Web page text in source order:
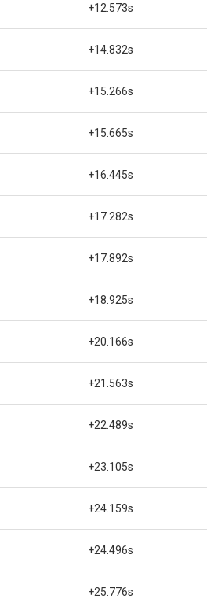
+12.573s
+14.832s
+15.266s
+15.665s
+16.445s
+17.282s
+17.892s
+18.925s
+20.166s
+21.563s
+22.489s
+23.105s
+24.159s
+24.496s
+25.776s